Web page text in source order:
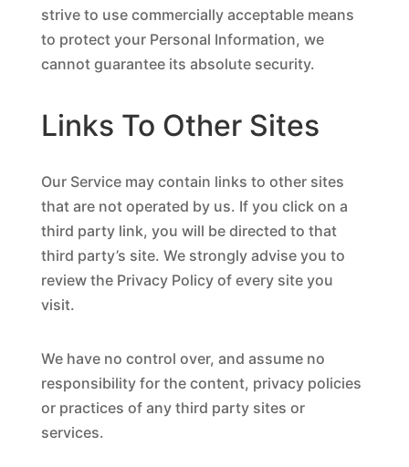
strive to use commercially acceptable means
to protect your Personal Information, we
cannot guarantee its absolute security.
Links To Other Sites
Our Service may contain links to other sites
that are not operated by us. If you click on a
third party link, you will be directed to that
third party’s site. We strongly advise you to
review the Privacy Policy of every site you
visit.
We have no control over, and assume no
responsibility for the content, privacy policies
or practices of any third party sites or
services.